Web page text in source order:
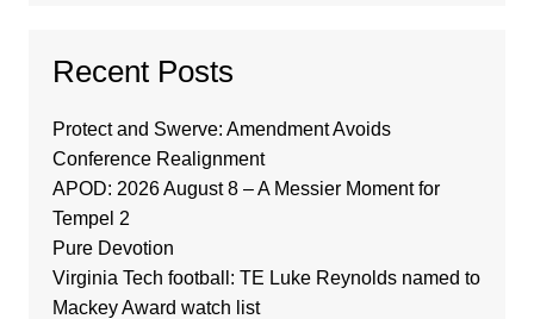
Recent Posts
Protect and Swerve: Amendment Avoids
Conference Realignment
APOD: 2026 August 8 – A Messier Moment for
Tempel 2
Pure Devotion
Virginia Tech football: TE Luke Reynolds named to
Mackey Award watch list